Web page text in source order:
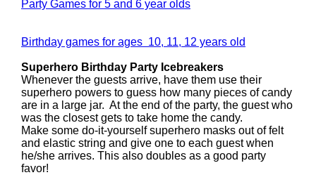
Party Games for 5 and 6 year olds
Birthday games for ages 10, 11, 12 years old
Superhero Birthday Party Icebreakers
Whenever the guests arrive, have them use their
superhero powers to guess how many pieces of candy
are in a large jar. At the end of the party, the guest who
was the closest gets to take home the candy.
Make some do-it-yourself superhero masks out of felt
and elastic string and give one to each guest when
he/she arrives. This also doubles as a good party
favor!